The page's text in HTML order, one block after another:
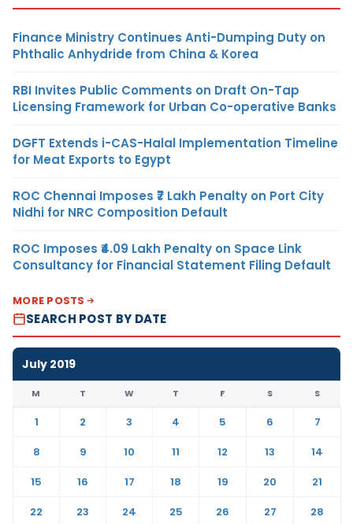
Finance Ministry Continues Anti-Dumping Duty on
Phthalic Anhydride from China & Korea
RBI Invites Public Comments on Draft On-Tap
Licensing Framework for Urban Co-operative Banks
DGFT Extends i-CAS-Halal Implementation Timeline
for Meat Exports to Egypt
ROC Chennai Imposes ₹7 Lakh Penalty on Port City
Nidhi for NRC Composition Default
ROC Imposes ₹4.09 Lakh Penalty on Space Link
Consultancy for Financial Statement Filing Default
MORE POSTS
SEARCH POST BY DATE
July 2019
M T W T F S S
1 2 3 4 5 6
7
8
9 10 11 12 13
14
15
16 17 18 19 20
21
22
23 24 25 26 27
28